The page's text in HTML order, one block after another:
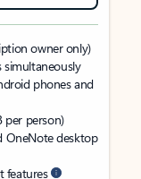
owner only)
simultaneously
phones and
per person)
OneNote desktop
features